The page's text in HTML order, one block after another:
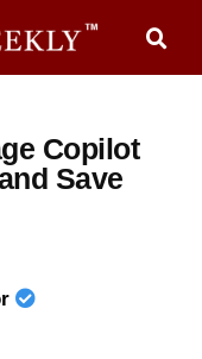
Copilot
Save